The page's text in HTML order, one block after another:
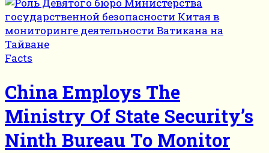
Facts
China Employs The
Ministry Of State Security’s
Ninth Bureau To Monitor